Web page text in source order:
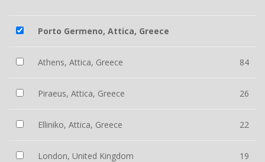
Porto Germeno, Attica, Greece
Athens, Attica, Greece 84
Piraeus, Attica, Greece 26
Elliniko, Attica, Greece 22
London, United Kingdom 19